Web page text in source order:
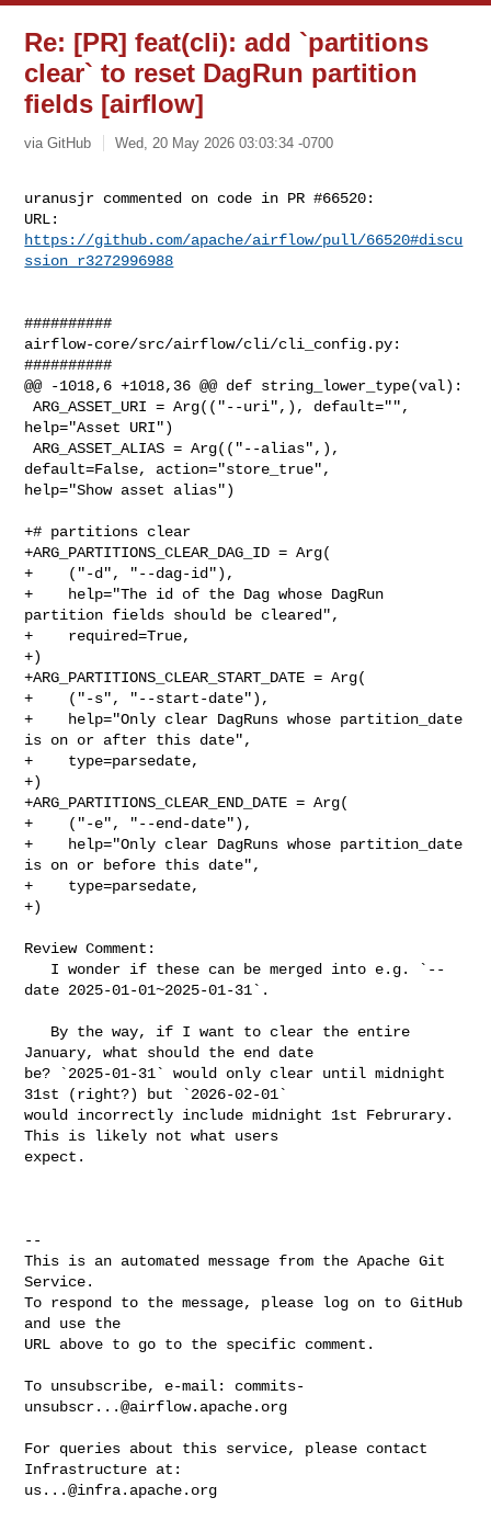
Re: [PR] feat(cli): add `partitions
clear` to reset DagRun partition
fields [airflow]
via GitHub Wed, 20 May 2026 03:03:34 -0700
uranusjr commented on code in PR #66520:
https://github.com/apache/airflow/pull/66520#discu
ssion_r3272996988
##########
airflow-core/src/airflow/cli/cli_config.py:
##########
@@ -1018,6 +1018,36 @@ def string_lower_type(val):
ARG_ASSET_URI = Arg(("--uri",), default="",
help="Asset URI")
ARG_ASSET_ALIAS = Arg(("--alias",),
default=False, action="store_true",
help="Show asset alias")
+# partitions clear
+ARG_PARTITIONS_CLEAR_DAG_ID = Arg(
+    ("-d", "--dag-id"),
+    help="The id of the Dag whose DagRun
partition fields should be cleared",
+    required=True,
+)
+ARG_PARTITIONS_CLEAR_START_DATE = Arg(
+    ("-s", "--start-date"),
+    help="Only clear DagRuns whose partition_date
is on or after this date",
+    type=parsedate,
+)
+ARG_PARTITIONS_CLEAR_END_DATE = Arg(
+    ("-e", "--end-date"),
+    help="Only clear DagRuns whose partition_date
is on or before this date",
+    type=parsedate,
+)
Review Comment:
date 2025-01-01~2025-01-31`.
January, what should the end date
be? `2025-01-31` would only clear until midnight
31st (right?) but `2026-02-01`
would incorrectly include midnight 1st Februrary.
This is likely not what users
expect.
--
This is an automated message from the Apache Git
Service.
To respond to the message, please log on to GitHub
and use the
URL above to go to the specific comment.
To unsubscribe, e-mail: commits-
unsubscr...@airflow.apache.org
For queries about this service, please contact
us...@infra.apache.org